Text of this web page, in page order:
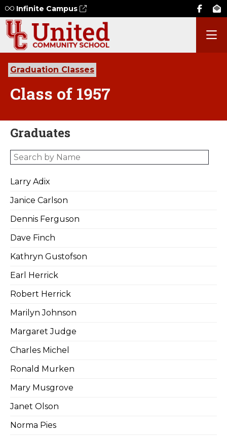
Infinite Campus
Graduation Classes
Class of 1957
Graduates
Larry Adix
Janice Carlson
Dennis Ferguson
Dave Finch
Kathryn Gustofson
Earl Herrick
Robert Herrick
Marilyn Johnson
Margaret Judge
Charles Michel
Ronald Murken
Mary Musgrove
Janet Olson
Norma Pies